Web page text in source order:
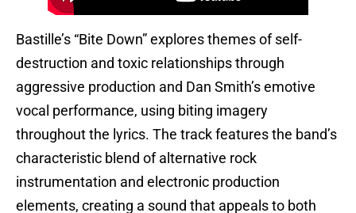
Bastille’s “Bite Down” explores themes of self-
destruction and toxic relationships through
aggressive production and Dan Smith’s emotive
vocal performance, using biting imagery
throughout the lyrics. The track features the band’s
characteristic blend of alternative rock
instrumentation and electronic production
elements, creating a sound that appeals to both